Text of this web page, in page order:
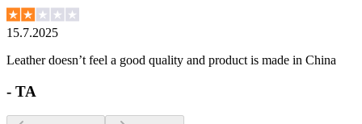
15.7.2025
Leather doesn’t feel a good quality and product is made in China
- TA